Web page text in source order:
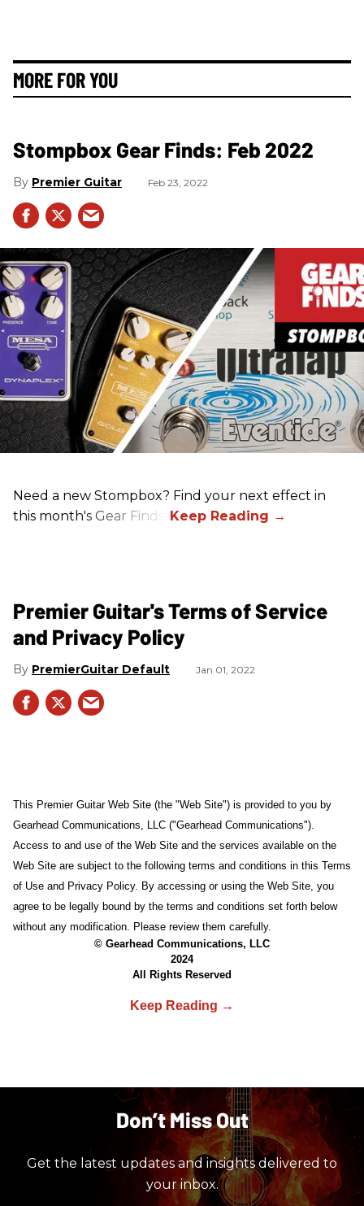
MORE FOR YOU
Stompbox Gear Finds: Feb 2022
Premier Guitar Feb 23, 2022
Need a new Stompbox? Find your next effect in
this month's Gear Finds!
Premier Guitar's Terms of Service
and Privacy Policy
PremierGuitar Default Jan 01, 2022
This Premier Guitar Web Site (the "Web Site") is provided to you by
Gearhead Communications, LLC ("Gearhead Communications").
Access to and use of the Web Site and the services available on the
Web Site are subject to the following terms and conditions in this Terms
of Use and Privacy Policy. By accessing or using the Web Site, you
agree to be legally bound by the terms and conditions set forth below
without any modification. Please review them carefully.
© Gearhead Communications, LLC
2024
All Rights Reserved
Don’t Miss Out
Get the latest updates and insights delivered to
your inbox.